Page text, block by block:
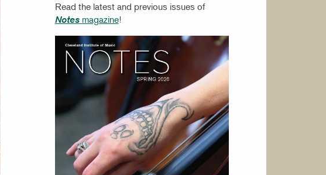
Read the latest and previous issues of
Notesmagazine!